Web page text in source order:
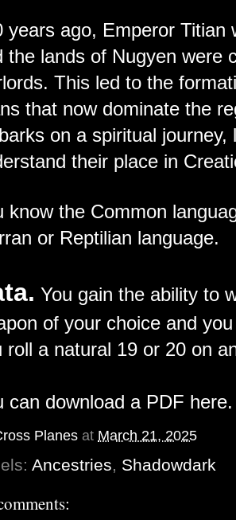
years ago, Emperor Titian
the lands of Nugyen were
This led to the
that now dominate the
on a spiritual
their place in
know the Common
or Reptilian language.
You gain the ability to
of your choice and
roll a natural 19 or 20 on
can download a PDF here.
Planes at March 21, 2025
Ancestries, Shadowdark